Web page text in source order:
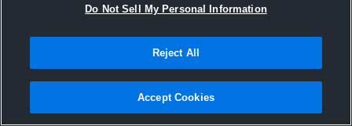
Joined Hudl
29 August 2013
Do Not Sell My Personal Information
Reject All
Accept Cookies